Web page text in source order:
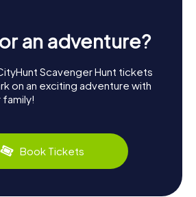
an adventure?
Scavenger Hunt tickets
on an exciting adventure with
Book Tickets